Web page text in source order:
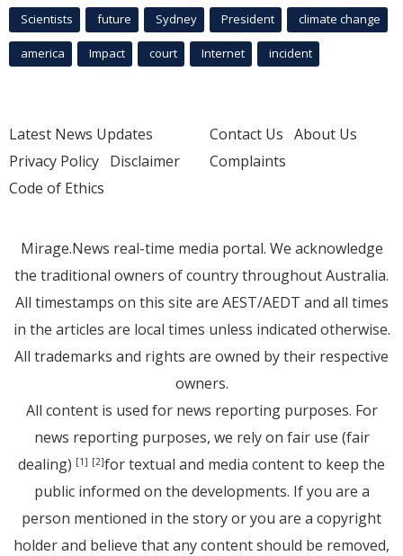
Scientists future Sydney President climate change
america Impact court Internet incident
Latest News Updates
Privacy Policy Disclaimer
Code of Ethics
Contact Us About Us
Complaints
Mirage.News real-time media portal. We acknowledge
the traditional owners of country throughout Australia.
All timestamps on this site are AEST/AEDT and all times
in the articles are local times unless indicated otherwise.
All trademarks and rights are owned by their respective
owners.
All content is used for news reporting purposes. For
news reporting purposes, we rely on fair use (fair
dealing) [1] [2]for textual and media content to keep the
public informed on the developments. If you are a
person mentioned in the story or you are a copyright
holder and believe that any content should be removed,